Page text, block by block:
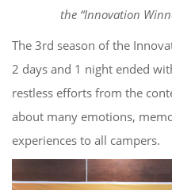
the “Innovation
The 3rd season of the
2 days and 1 night ended
restless efforts from the
about many emotions,
experiences to all campers.